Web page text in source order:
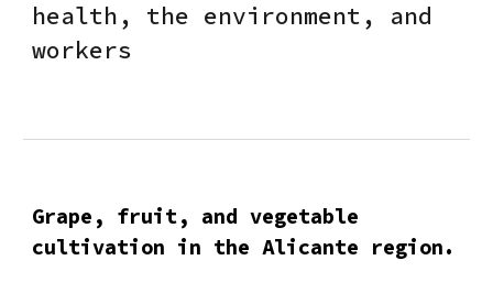
health, the environment, and
workers
Grape, fruit, and vegetable
cultivation in the Alicante region.